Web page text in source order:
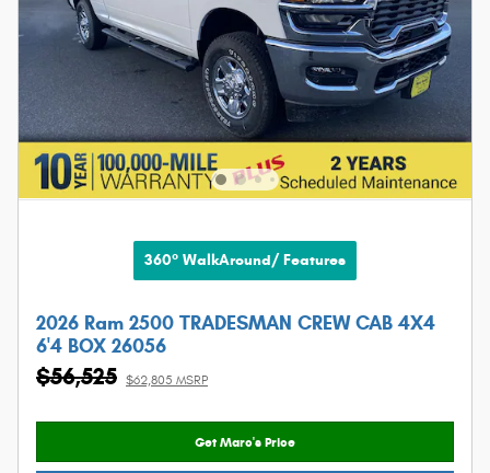
360° WalkAround/ Features
2026 Ram 2500 TRADESMAN CREW CAB 4X4
6'4 BOX 26056
$56,525 $62,805 MSRP
Get Marc's Price